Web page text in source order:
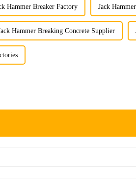
Hammer Breaker Factory Jack
Hammer Breaking Concrete Supplier